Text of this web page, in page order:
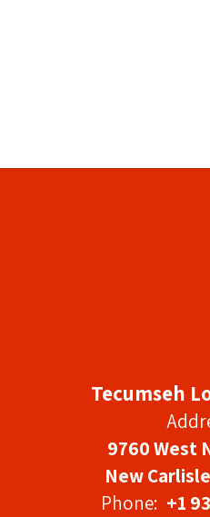
Tecumseh
9760 West
New
Phone: +1